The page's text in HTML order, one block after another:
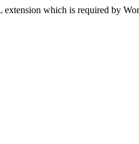
which is required by